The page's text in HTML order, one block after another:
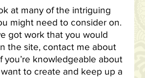
at many of the intriguing
might need to consider on.
got work that you would
the site, contact me about
you’re knowledgeable about
to create and keep up a